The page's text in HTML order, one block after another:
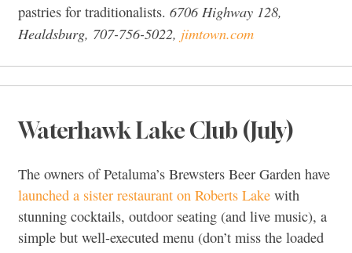
pastries for traditionalists. 6706 Highway 128,
Healdsburg, 707-756-5022, jimtown.com
Waterhawk Lake Club (July)
The owners of Petaluma’s Brewsters Beer Garden have
launched a sister restaurant on Roberts Lake with
stunning cocktails, outdoor seating (and live music), a
simple but well-executed menu (don’t miss the loaded